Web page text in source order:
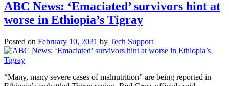
ABC News: ‘Emaciated’ survivors hint at
worse in Ethiopia’s Tigray
Posted on February 10, 2021 by Tech Support
“Many, many severe cases of malnutrition” are being reported in